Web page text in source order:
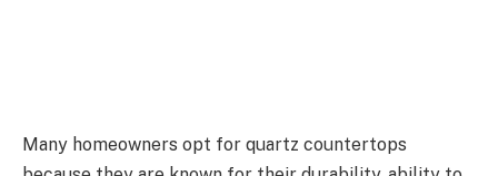
Many homeowners opt for quartz countertops